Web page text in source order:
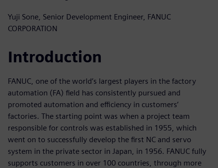
Yuji Sone, Senior Development Engineer, FANUC
CORPORATION
Introduction
FANUC, one of the world’s largest players in the factory
automation (FA) field has consistently pursued and
promoted automation and efficiency in customers’
factories. The starting point was when a project team
responsible for controls was established in 1955, which
went on to successfully develop the first NC and servo
system in the private sector in Japan, in 1956. FANUC fully
supports customers in over 100 countries, through more